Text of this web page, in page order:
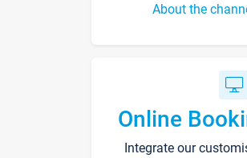
About the
Online
Integrate our